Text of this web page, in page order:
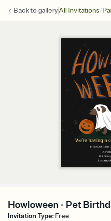
Back togalleryAll Invitations/
Howloween - Pet
Invitation Type: Free